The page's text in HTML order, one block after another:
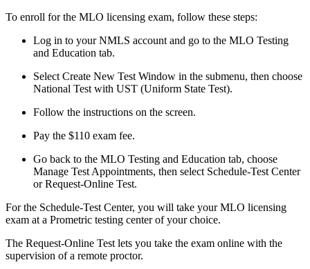
To enroll for the MLO licensing exam, follow these steps:
Log in to your NMLS account and go to the MLO Testing
and Education tab.
Select Create New Test Window in the submenu, then choose
National Test with UST (Uniform State Test).
Follow the instructions on the screen.
Pay the $110 exam fee.
Go back to the MLO Testing and Education tab, choose
Manage Test Appointments, then select Schedule-Test Center
or Request-Online Test.
For the Schedule-Test Center, you will take your MLO licensing
exam at a Prometric testing center of your choice.
The Request-Online Test lets you take the exam online with the
supervision of a remote proctor.